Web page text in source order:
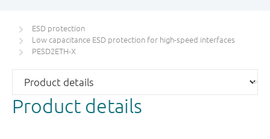
ESD protection
Low capacitance ESD protection for high-speed interfaces
PESD2ETH-X
Product details